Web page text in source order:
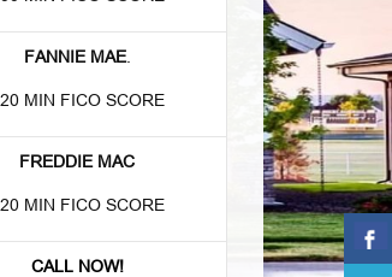
FANNIE MAE.
MIN FICO SCORE
FREDDIE MAC
MIN FICO SCORE
CALL NOW!